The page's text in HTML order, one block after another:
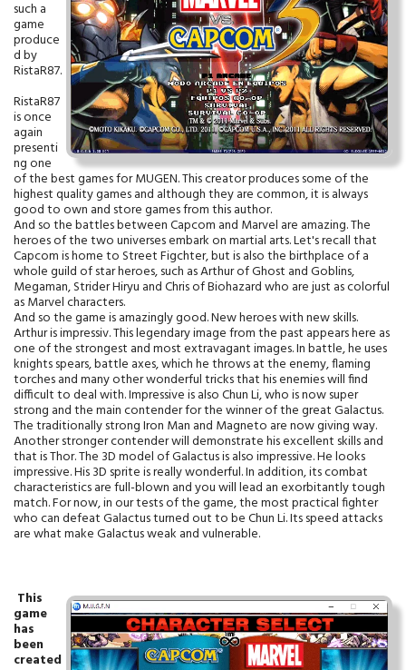
such a
game
produce
d by
RistaR87.
RistaR87
is once
again
presenti
ng one
of the best games for MUGEN. This creator produces some of the
highest quality games and although they are common, it is always
good to own and store games from this author.
And so the battles between Capcom and Marvel are amazing. The
heroes of the two universes embark on martial arts. Let's recall that
Capcom is home to Street Figchter, but is also the birthplace of a
whole guild of star heroes, such as Arthur of Ghost and Goblins,
Megaman, Strider Hiryu and Chris of Biohazard who are just as colorful
as Marvel characters.
And so the game is amazingly good. New heroes with new skills.
Arthur is impressiv. This legendary image from the past appears here as
one of the strongest and most extravagant images. In battle, he uses
knights spears, battle axes, which he throws at the enemy, flaming
torches and many other wonderful tricks that his enemies will find
difficult to deal with. Impressive is also Chun Li, who is now super
strong and the main contender for the winner of the great Galactus.
The traditionally strong Iron Man and Magneto are now giving way.
Another stronger contender will demonstrate his excellent skills and
that is Thor. The 3D model of Galactus is also impressive. He looks
impressive. His 3D sprite is really wonderful. In addition, its combat
characteristics are full-blown and you will lead an exorbitantly tough
match. For now, in our tests of the game, the most practical fighter
who can defeat Galactus turned out to be Chun Li. Its speed attacks
are what make Galactus weak and vulnerable.
This
game
has
been
created